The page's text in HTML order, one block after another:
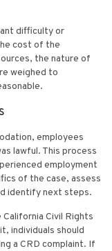
difficulty or
cost of the
the nature of
weighed to
employees
lawful. This process
employment
of the case, assess
identify next steps.
Civil Rights
individuals should
a CRD complaint. If